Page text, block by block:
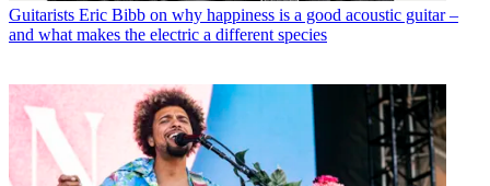
Guitarists Eric Bibb on why happiness is a good acoustic guitar –
and what makes the electric a different species